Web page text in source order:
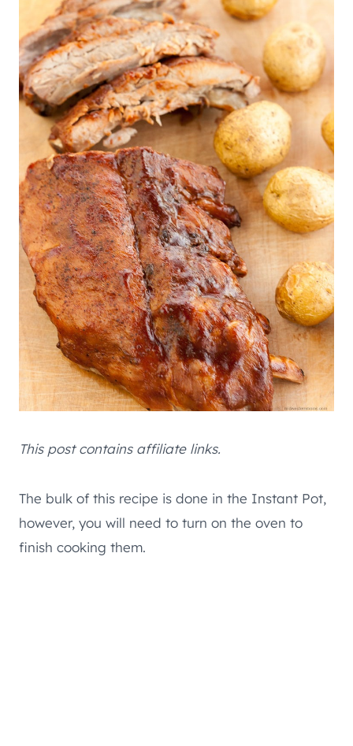
This post contains affiliate links.
The bulk of this recipe is done in the Instant Pot,
however, you will need to turn on the oven to
finish cooking them.